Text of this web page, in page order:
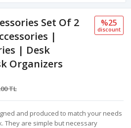
Set Of 2
|
| Desk
Organizers
TL
%25
discount
and produced to match your needs
They are simple but necessary